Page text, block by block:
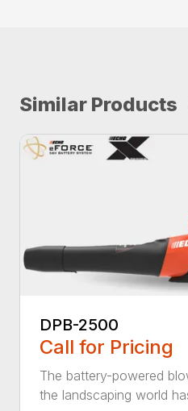
Similar Products
DPB-2500
Call for Pricing
The battery-powered
the landscaping world